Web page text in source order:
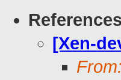
References
[Xen-
From: